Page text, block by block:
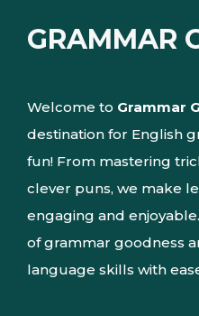
GRAMMAR
Welcome to Grammar
destination for English
fun! From mastering
clever puns, we make
engaging and
of grammar goodness
language skills with